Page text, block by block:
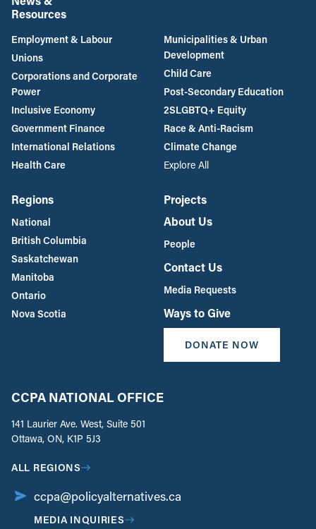
Resources
Employment & Labour
Unions
Corporations and Corporate
Power
Inclusive Economy
Government Finance
International Relations
Health Care
Municipalities & Urban
Development
Child Care
Post-Secondary Education
2SLGBTQ+ Equity
Race & Anti-Racism
Climate Change
Explore All
Regions
National
British Columbia
Saskatchewan
Manitoba
Ontario
Nova Scotia
Projects
About Us
People
Contact Us
Media Requests
Ways to Give
DONATE NOW
CCPA NATIONAL OFFICE
141 Laurier Ave. West, Suite 501
Ottawa, ON, K1P 5J3
ALL REGIONS
ccpa@policyalternatives.ca
MEDIA INQUIRIES